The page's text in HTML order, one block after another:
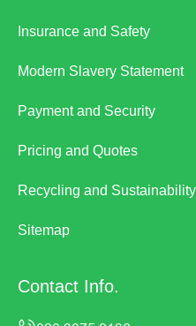
Insurance and Safety
Modern Slavery Statement
Payment and Security
Pricing and Quotes
Recycling and Sustainability
Sitemap
Contact Info.